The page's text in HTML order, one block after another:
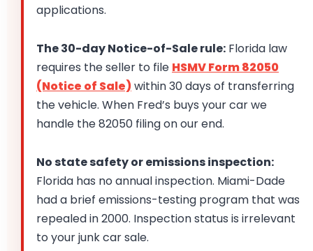
applications.
The 30-day Notice-of-Sale rule: Florida law
requires the seller to file HSMV Form 82050
(Notice of Sale)within 30 days of transferring
the vehicle. When Fred’s buys your car we
handle the 82050 filing on our end.
No state safety or emissions inspection:
Florida has no annual inspection. Miami-Dade
had a brief emissions-testing program that was
repealed in 2000. Inspection status is irrelevant
to your junk car sale.